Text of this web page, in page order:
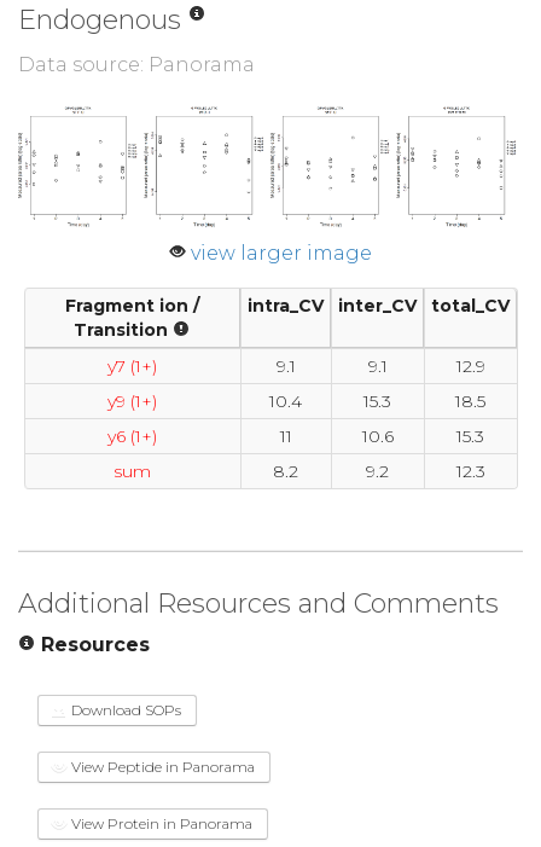
Endogenous
Data source: Panorama
view larger image
Fragment ion /
Transition
intra_CV inter_CV total_CV
y7 (1+) 9.1 9.1
12.9
y9 (1+)
10.4 15.3
18.5
y6 (1+)
11 10.6
15.3
sum
8.2 9.2 12.3
Additional Resources and Comments
Resources
Download SOPs
View Peptide in Panorama
View Protein in Panorama